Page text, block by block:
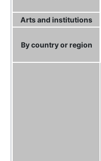
Arts and institutions
By country or region